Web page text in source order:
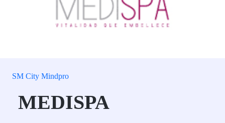
SM City Mindpro
MEDISPA